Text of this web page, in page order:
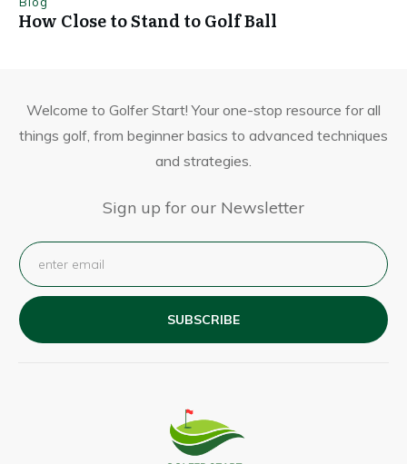
How Close to Stand to Golf Ball
Welcome to Golfer Start! Your one-stop resource for all
things golf, from beginner basics to advanced techniques
and strategies.
Sign up for our Newsletter
SUBSCRIBE